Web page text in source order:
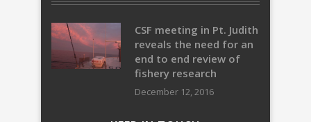
CSF meeting in Pt. Judith
reveals the need for an
end to end review of
fishery research
December 12, 2016